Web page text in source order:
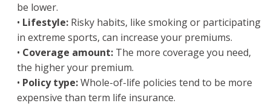
be lower.
• Lifestyle:Risky habits, like smoking or participating
in extreme sports, can increase your premiums.
• Coverage amount:The more coverage you need,
the higher your premium.
• Policy type:Whole-of-life policies tend to be more
expensive than term life insurance.